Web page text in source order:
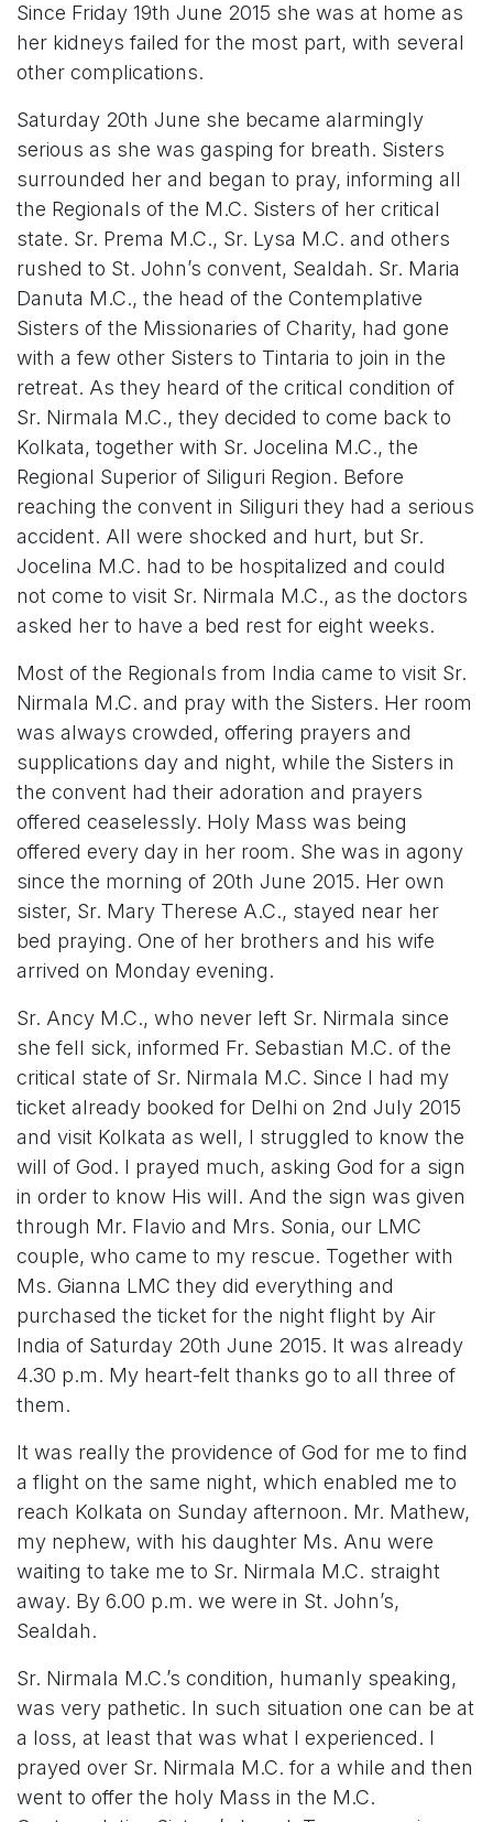
Since Friday 19th June 2015 she was at home as
her kidneys failed for the most part, with several
other complications.
Saturday 20th June she became alarmingly
serious as she was gasping for breath. Sisters
surrounded her and began to pray, informing all
the Regionals of the M.C. Sisters of her critical
state. Sr. Prema M.C., Sr. Lysa M.C. and others
rushed to St. John’s convent, Sealdah. Sr. Maria
Danuta M.C., the head of the Contemplative
Sisters of the Missionaries of Charity, had gone
with a few other Sisters to Tintaria to join in the
retreat. As they heard of the critical condition of
Sr. Nirmala M.C., they decided to come back to
Kolkata, together with Sr. Jocelina M.C., the
Regional Superior of Siliguri Region. Before
reaching the convent in Siliguri they had a serious
accident. All were shocked and hurt, but Sr.
Jocelina M.C. had to be hospitalized and could
not come to visit Sr. Nirmala M.C., as the doctors
asked her to have a bed rest for eight weeks.
Most of the Regionals from India came to visit Sr.
Nirmala M.C. and pray with the Sisters. Her room
was always crowded, offering prayers and
supplications day and night, while the Sisters in
the convent had their adoration and prayers
offered ceaselessly. Holy Mass was being
offered every day in her room. She was in agony
since the morning of 20th June 2015. Her own
sister, Sr. Mary Therese A.C., stayed near her
bed praying. One of her brothers and his wife
arrived on Monday evening.
Sr. Ancy M.C., who never left Sr. Nirmala since
she fell sick, informed Fr. Sebastian M.C. of the
critical state of Sr. Nirmala M.C. Since I had my
ticket already booked for Delhi on 2nd July 2015
and visit Kolkata as well, I struggled to know the
will of God. I prayed much, asking God for a sign
in order to know His will. And the sign was given
through Mr. Flavio and Mrs. Sonia, our LMC
couple, who came to my rescue. Together with
Ms. Gianna LMC they did everything and
purchased the ticket for the night flight by Air
India of Saturday 20th June 2015. It was already
4.30 p.m. My heart-felt thanks go to all three of
them.
It was really the providence of God for me to find
a flight on the same night, which enabled me to
reach Kolkata on Sunday afternoon. Mr. Mathew,
my nephew, with his daughter Ms. Anu were
waiting to take me to Sr. Nirmala M.C. straight
away. By 6.00 p.m. we were in St. John’s,
Sealdah.
Sr. Nirmala M.C.’s condition, humanly speaking,
was very pathetic. In such situation one can be at
a loss, at least that was what I experienced. I
prayed over Sr. Nirmala M.C. for a while and then
went to offer the holy Mass in the M.C.